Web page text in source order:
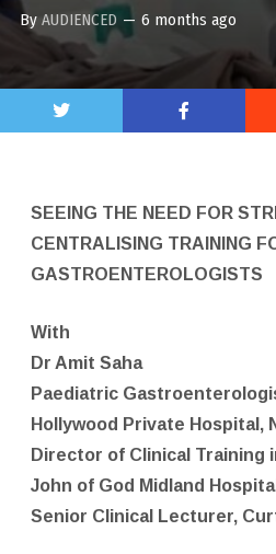
By AUDIENCED — 6 months ago
SEEING THE NEED FOR
CENTRALISING TRAINING
GASTROENTEROLOGISTS
With
Dr Amit Saha
Paediatric
Hollywood Private Hospital,
Director of Clinical Training
John of God Midland
Senior Clinical Lecturer,